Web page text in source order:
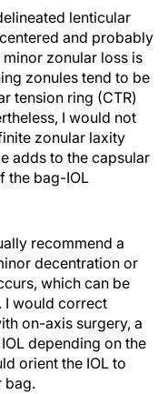
lenticular
and probably
zonular loss is
zonules tend to be
tension ring (CTR)
I would not
zonular laxity
adds to the capsular
the bag-IOL
recommend a
decentration or
which can be
I would correct
on-axis surgery, a
depending on the
orient the IOL to
bag.